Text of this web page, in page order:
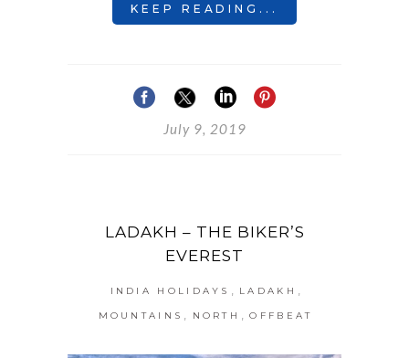
KEEP READING...
July 9, 2019
LADAKH – THE BIKER’S
EVEREST
INDIA HOLIDAYS , LADAKH ,
MOUNTAINS , NORTH , OFFBEAT